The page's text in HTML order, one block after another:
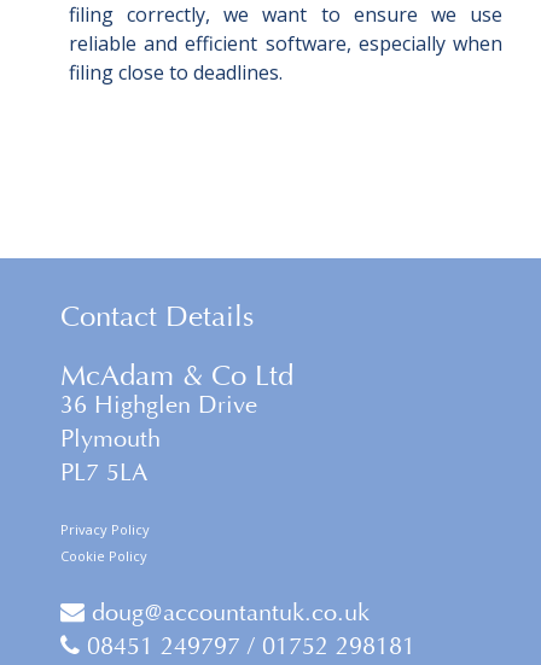
filing correctly, we want to ensure we use
reliable and efficient software, especially when
filing close to deadlines.
Contact Details
McAdam & Co Ltd
36 Highglen Drive
Plymouth
PL7 5LA
Privacy Policy
Cookie Policy
doug@accountantuk.co.uk
08451 249797 / 01752 298181